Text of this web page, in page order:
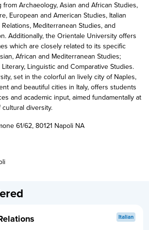
from Archaeology, Asian and African Studies,
European and American Studies, Italian
Mediterranean Studies, and
Additionally, the Orientale University offers
which are closely related to its specific
African and Mediterranean Studies;
Linguistic and Comparative Studies.
set in the colorful an lively city of Naples,
and beautiful cities in Italy, offers students
and academic input, aimed fundamentally at
diversity.
61/62, 80121 Napoli NA
Italian